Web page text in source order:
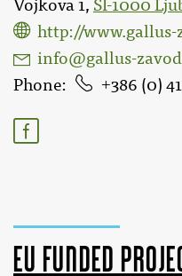
Vojkova 1, SI-1000
http://www.gallus-
info@gallus-
Phone
386 (0)
EU funded